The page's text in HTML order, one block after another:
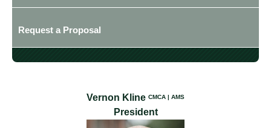
Request a Proposal
Vernon Kline CMCA | AMS
President